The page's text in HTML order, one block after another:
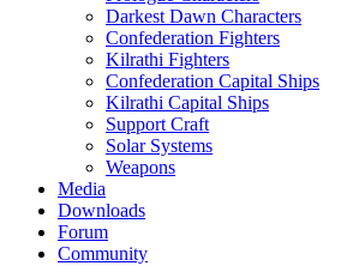
Darkest Dawn Characters
Confederation Fighters
Kilrathi Fighters
Confederation Capital Ships
Kilrathi Capital Ships
Support Craft
Solar Systems
Weapons
Media
Downloads
Forum
Community